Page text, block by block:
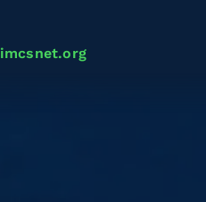
imcsnet.org